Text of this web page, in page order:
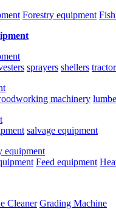
Forestry equipment
sprayers shellers
machinery
salvage equipment
equipment
Feed equipment
Cleaner Grading Machine